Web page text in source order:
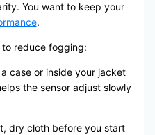
You want to keep your
.
reduce fogging:
case or inside your jacket
the sensor adjust slowly
dry cloth before you start